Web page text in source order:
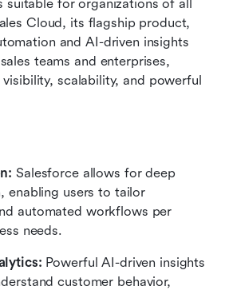
suitable for organizations of all
Cloud, its flagship product,
and AI-driven insights
teams and enterprises,
scalability, and powerful
Salesforce allows for deep
enabling users to tailor
automated workflows per
needs.
Powerful AI-driven insights
customer behavior,